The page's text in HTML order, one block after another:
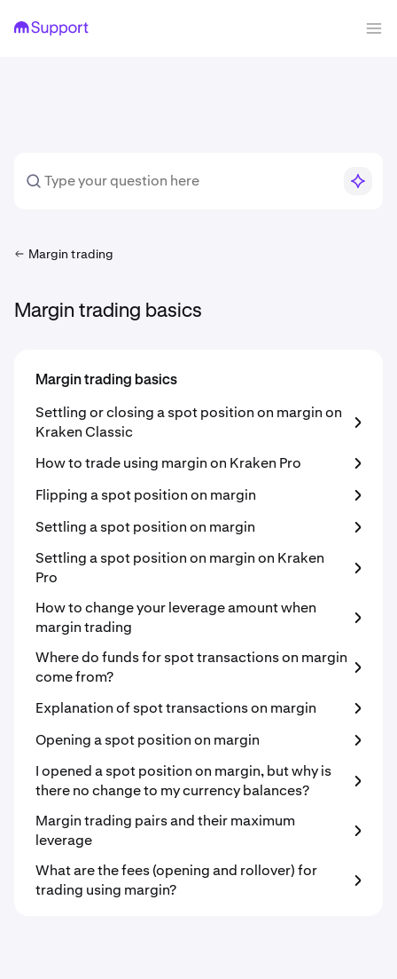
Margin trading
Margin trading basics
Margin trading basics
Settling or closing a spot position on margin on
Kraken Classic
How to trade using margin on Kraken Pro
Flipping a spot position on margin
Settling a spot position on margin
Settling a spot position on margin on Kraken
Pro
How to change your leverage amount when
margin trading
Where do funds for spot transactions on margin
come from?
Explanation of spot transactions on margin
Opening a spot position on margin
I opened a spot position on margin, but why is
there no change to my currency balances?
Margin trading pairs and their maximum
leverage
What are the fees (opening and rollover) for
trading using margin?